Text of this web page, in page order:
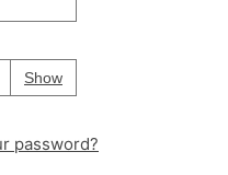
ShowPassword
Your password is
password?